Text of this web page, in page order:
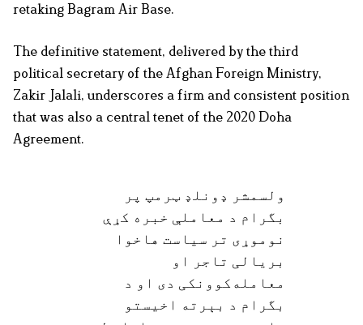
retaking Bagram Air Base.
The definitive statement, delivered by the third
political secretary of the Afghan Foreign Ministry,
Zakir Jalali, underscores a firm and consistent position
that was also a central tenet of the 2020 Doha
Agreement.
ولسمشر ډونلډ ټرمپ پر
بگرام د معاملې خبره کړې
نوموړی تر سياست هاخوا
بريالی تاجر او
معامله‌کوونکی دی او د
بگرام د بېرته اخيستو